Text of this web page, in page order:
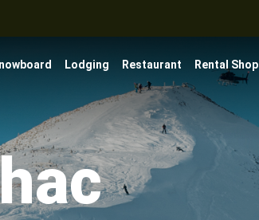
Lodging Restaurant Rental Shop